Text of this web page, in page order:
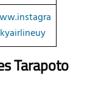
Tarapoto